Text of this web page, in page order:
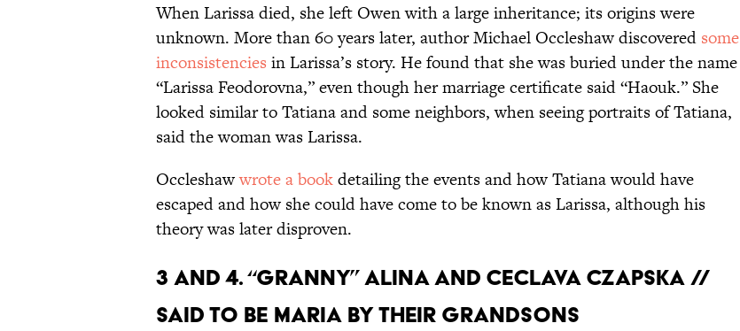
When Larissa died, she left Owen with a large inheritance; its origins were
unknown. More than 60 years later, author Michael Occleshaw discovered some
inconsistencies in Larissa’s story. He found that she was buried under the name
“Larissa Feodorovna,” even though her marriage certificate said “Haouk.” She
looked similar to Tatiana and some neighbors, when seeing portraits of Tatiana,
said the woman was Larissa.
Occleshawwrote a bookdetailing the events and how Tatianawould have
escaped and how she could have come to be known as Larissa, although his
theory was later disproven.
3 and 4. “Granny” Alina and Ceclava Czapska //
Said to be Maria by their grandsons